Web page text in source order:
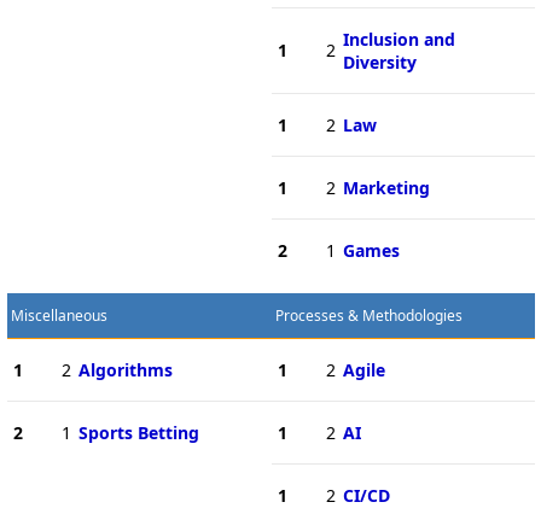
1 2 Inclusion and
Diversity
1 2 Law
1 2 Marketing
2 1 Games
Miscellaneous
1 2 Algorithms
2 1 Sports Betting
Processes & Methodologies
1 2 Agile
1 2 AI
1 2 CI/CD